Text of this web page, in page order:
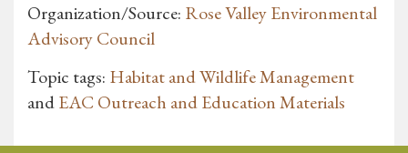
Organization/Source: Rose Valley Environmental
Advisory Council
Topic tags: Habitat and Wildlife Management
andEAC Outreach and Education Materials